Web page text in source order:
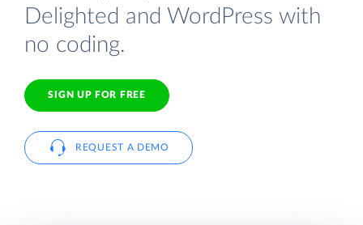
Delighted and WordPress with
no coding.
SIGN UP FOR FREE
REQUEST A DEMO